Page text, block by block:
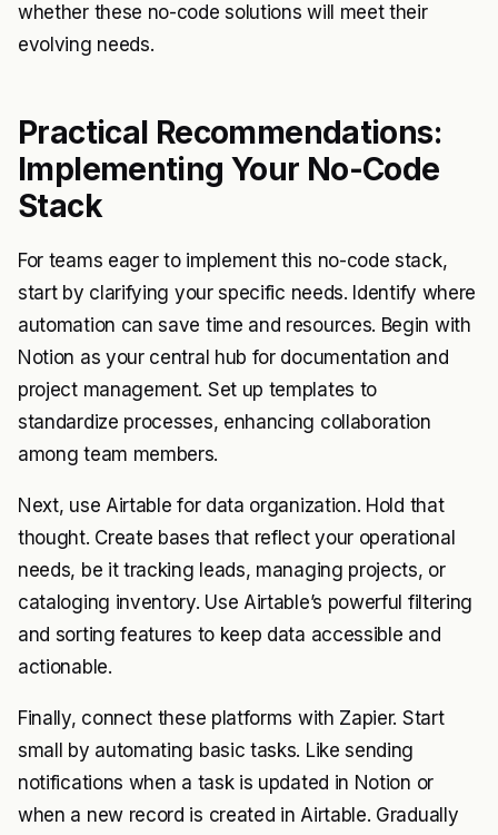
whether these no-code solutions will meet their
evolving needs.
Practical Recommendations:
Implementing Your No-Code
Stack
For teams eager to implement this no-code stack,
start by clarifying your specific needs. Identify where
automation can save time and resources. Begin with
Notion as your central hub for documentation and
project management. Set up templates to
standardize processes, enhancing collaboration
among team members.
Next, use Airtable for data organization. Hold that
thought. Create bases that reflect your operational
needs, be it tracking leads, managing projects, or
cataloging inventory. Use Airtable’s powerful filtering
and sorting features to keep data accessible and
actionable.
Finally, connect these platforms with Zapier. Start
small by automating basic tasks. Like sending
notifications when a task is updated in Notion or
when a new record is created in Airtable. Gradually